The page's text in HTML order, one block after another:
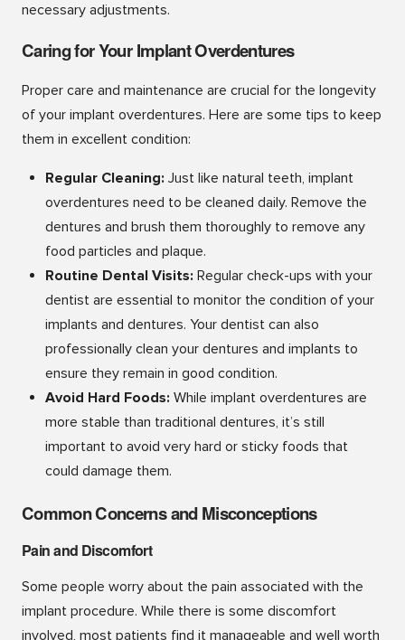
necessary adjustments.
Caring for Your Implant Overdentures
Proper care and maintenance are crucial for the longevity
of your implant overdentures. Here are some tips to keep
them in excellent condition:
Regular Cleaning: Just like natural teeth, implant
overdentures need to be cleaned daily. Remove the
dentures and brush them thoroughly to remove any
food particles and plaque.
Routine Dental Visits: Regular check-ups with your
dentist are essential to monitor the condition of your
implants and dentures. Your dentist can also
professionally clean your dentures and implants to
ensure they remain in good condition.
Avoid Hard Foods: While implant overdentures are
more stable than traditional dentures, it’s still
important to avoid very hard or sticky foods that
could damage them.
Common Concerns and Misconceptions
Pain and Discomfort
Some people worry about the pain associated with the
implant procedure. While there is some discomfort
involved, most patients find it manageable and well worth